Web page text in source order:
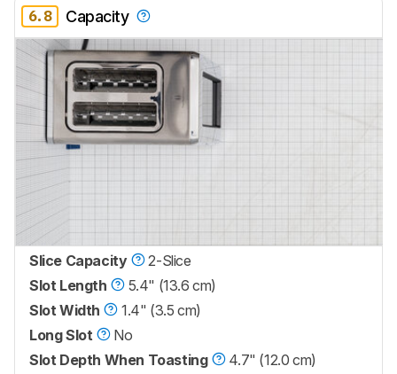
6.8 Capacity
Slice Capacity
2-Slice
Slot Length
5.4" (13.6 cm)
Slot Width
1.4" (3.5 cm)
Long Slot
No
Slot Depth When Toasting
4.7" (12.0 cm)